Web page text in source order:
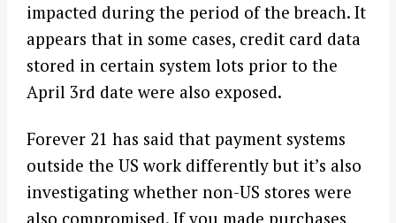
impacted during the period of the breach. It
appears that in some cases, credit card data
stored in certain system lots prior to the
April 3rd date were also exposed.
Forever 21 has said that payment systems
outside the US work differently but it’s also
investigating whether non-US stores were
also compromised. If you made purchases